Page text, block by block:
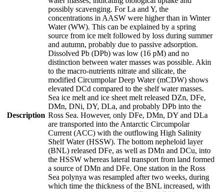
Description
possibly scavenging. For La and Y, the
concentrations in AASW were higher than in Winter
Water (WW). This can be explained by a spring
source from ice melt followed by loss during summer
and autumn, probably due to passive adsorption.
Dissolved Pb (DPb) was low (16 pM) and no
distinction between water masses was possible. Akin
to the macro-nutrients nitrate and silicate, the
modified Circumpolar Deep Water (mCDW) shows
elevated DCd compared to the shelf water masses.
Sea ice melt and ice sheet melt released DZn, DFe,
DMn, DNi, DY, DLa, and probably DPb into the
Ross Sea. However, only DFe, DMn, DY and DLa
are transported into the Antarctic Circumpolar
Current (ACC) with the outflowing High Salinity
Shelf Water (HSSW). The bottom nepheloid layer
(BNL) released DFe, as well as DMn and DCu, into
the HSSW whereas lateral transport from land formed
a source of DMn and DFe. One station in the Ross
Sea polynya was resampled after two weeks, during
which time the thickness of the BNL increased, with